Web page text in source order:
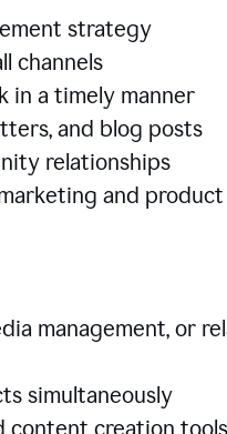
strategy
channels
in a timely manner
and blog posts
relationships
and
management, or
simultaneously
content creation tools